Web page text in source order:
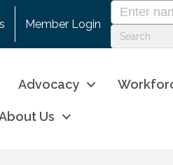
Member Login
Advocacy
Us